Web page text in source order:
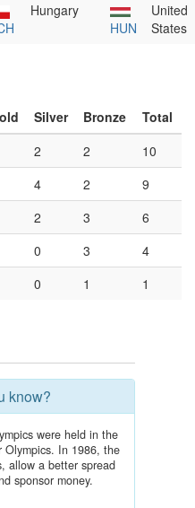
Hungary
HUN
United
States
Silver Bronze
Total
2 2
10
4 2
9
2 3
6
0 3
4
0 1 1
know?
were held in the
Olympics. In 1986, the
allow a better spread
sponsor money.